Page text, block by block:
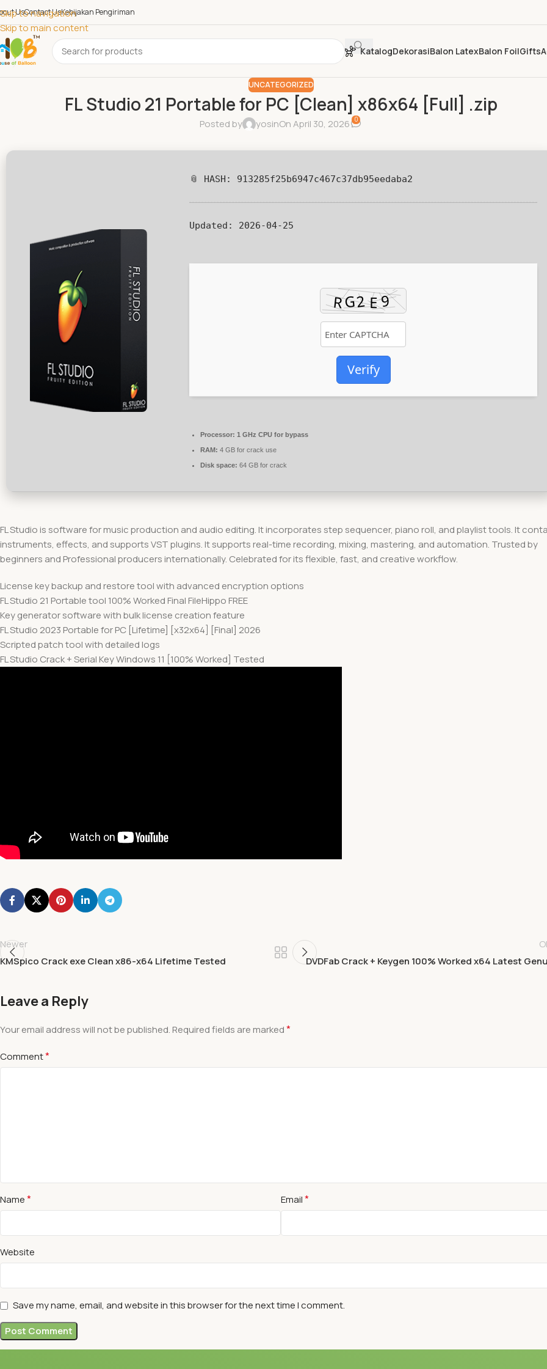
Skip to navigation
Skip to main content
UsContact UsKebijakan Pengiriman
KatalogDekorasiBalon LatexBalon FoilGifts
UNCATEGORIZED
FL Studio 21 Portable for PC [Clean] x86x64 [Full] .zip
Posted by yosinOn April 30, 2026 0
📎 HASH: 913285f25b6947c467c37db95eedaba2
Updated: 2026-04-25
Verify
Processor: 1 GHz CPU for bypass
RAM: 4 GB for crack use
Disk space: 64 GB for crack
FL Studio is software for music production and audio editing. It incorporates step sequencer, piano roll, and playlist tools. It
instruments, effects, and supports VST plugins. It supports real-time recording, mixing, mastering, and automation. Trusted by
beginners and Professional producers internationally. Celebrated for its flexible, fast, and creative workflow.
License key backup and restore tool with advanced encryption options
FL Studio 21 Portable tool 100% Worked Final FileHippo FREE
Key generator software with bulk license creation feature
FL Studio 2023 Portable for PC [Lifetime] [x32x64] [Final] 2026
Scripted patch tool with detailed logs
FL Studio Crack + Serial Key Windows 11 [100% Worked] Tested
Newer
KMSpico Crack exe Clean x86-x64 Lifetime Tested
DVDFab Crack + Keygen 100% Worked x64 Latest
Leave a Reply
Your email address will not be published. Required fields are marked*
Comment*
Name* Email*
Website
Save my name, email, and website in this browser for the next time I comment.